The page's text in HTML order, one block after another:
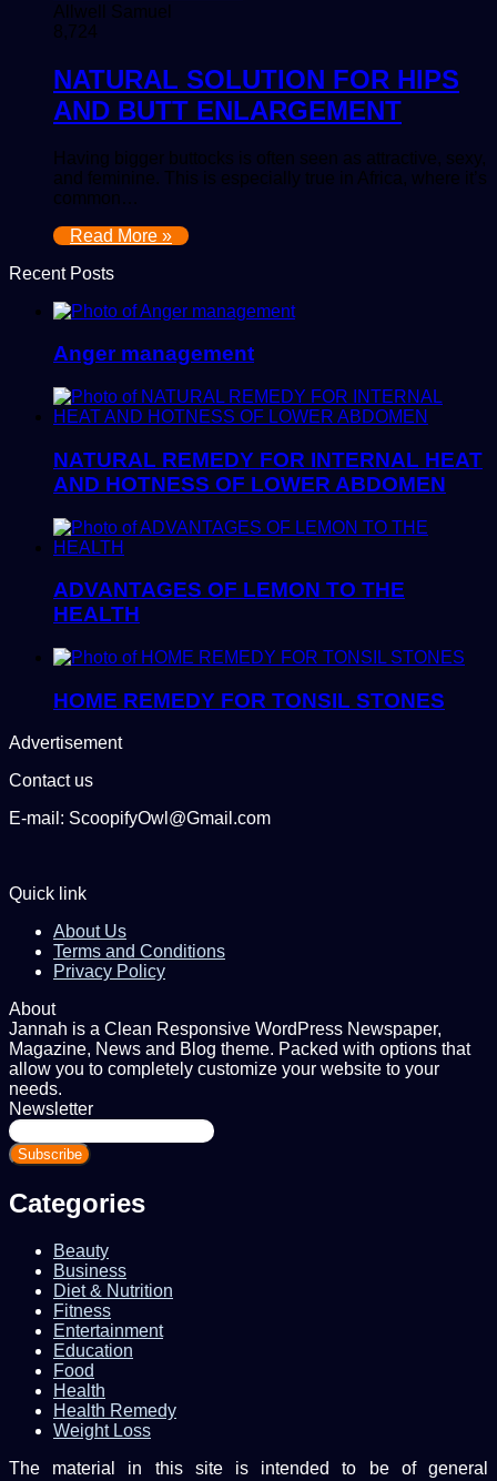
Allwell Samuel
8,724
NATURAL SOLUTION FOR HIPS
AND BUTT ENLARGEMENT
Having bigger buttocks is often seen as attractive, sexy,
and feminine. This is especially true in Africa, where it’s
common…
Read More »
Recent Posts
Anger management
NATURAL REMEDY FOR INTERNAL HEAT
AND HOTNESS OF LOWER ABDOMEN
ADVANTAGES OF LEMON TO THE
HEALTH
HOME REMEDY FOR TONSIL STONES
Advertisement
Contact us
E-mail: ScoopifyOwl@Gmail.com
Quick link
About Us
Terms and Conditions
Privacy Policy
About
Jannah is a Clean Responsive WordPress Newspaper,
Magazine, News and Blog theme. Packed with options that
allow you to completely customize your website to your
needs.
Newsletter
Enter
your
Email
Categories
Beauty
Business
Diet & Nutrition
Fitness
Entertainment
Education
Food
Health
Health Remedy
Weight Loss
The material in this site is intended to be of general